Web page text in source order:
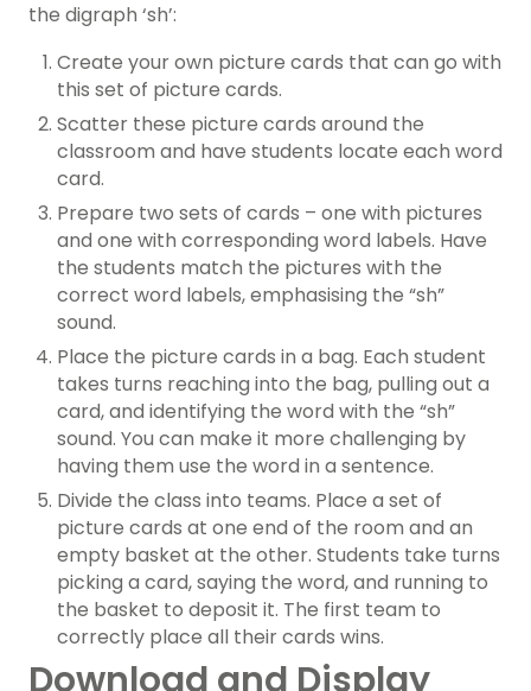
the digraph ‘sh’:
Create your own picture cards that can go with
this set of picture cards.
Scatter these picture cards around the
classroom and have students locate each word
card.
Prepare two sets of cards – one with pictures
and one with corresponding word labels. Have
the students match the pictures with the
correct word labels, emphasising the “sh”
sound.
Place the picture cards in a bag. Each student
takes turns reaching into the bag, pulling out a
card, and identifying the word with the “sh”
sound. You can make it more challenging by
having them use the word in a sentence.
Divide the class into teams. Place a set of
picture cards at one end of the room and an
empty basket at the other. Students take turns
picking a card, saying the word, and running to
the basket to deposit it. The first team to
correctly place all their cards wins.
Download and Display